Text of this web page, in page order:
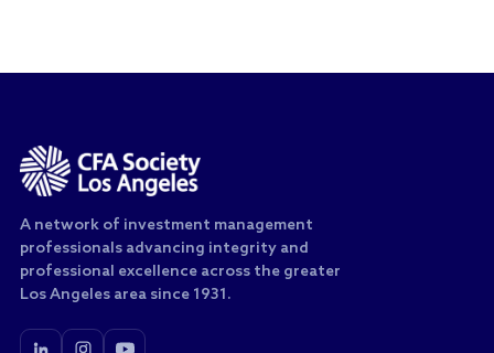
A network of investment management
professionals advancing integrity and
professional excellence across the greater
Los Angeles area since 1931.